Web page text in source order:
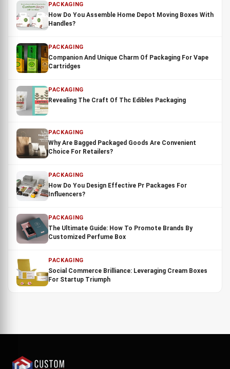
PACKAGING
How Do You Assemble Home Depot Moving Boxes With
Handles?
PACKAGING
Companion And Unique Charm Of Packaging For Vape
Cartridges
PACKAGING
Revealing The Craft Of Thc Edibles Packaging
PACKAGING
Why Are Bagged Packaged Goods Are Convenient
Choice For Retailers?
PACKAGING
How Do You Design Effective Pr Packages For
Influencers?
PACKAGING
The Ultimate Guide: How To Promote Brands By
Customized Perfume Box
PACKAGING
Social Commerce Brilliance: Leveraging Cream Boxes
For Startup Triumph